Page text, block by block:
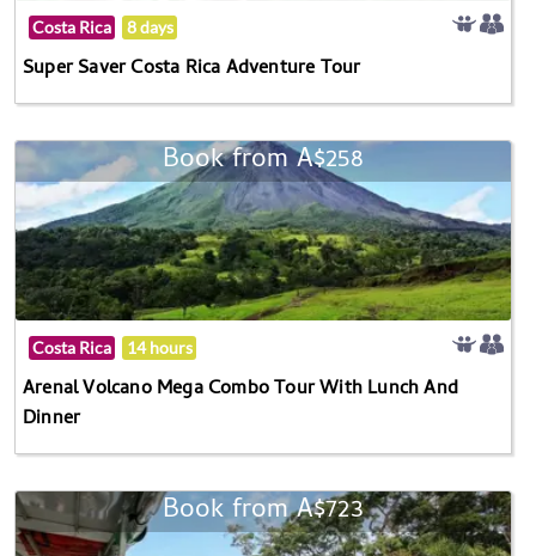
Costa Rica 8 days
Super Saver Costa Rica Adventure Tour
Book from A$258
Costa Rica 14 hours
Arenal Volcano Mega Combo Tour With Lunch And
Dinner
Book from A$723